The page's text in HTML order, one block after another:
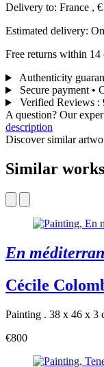
Delivery to: France ,
Estimated delivery:
Free returns within
Authenticity
Secure payment •
Verified Reviews :
A question? Our
description
Discover similar
Similar works
En
Cécile
Painting . 38 x 46 x 3
€800